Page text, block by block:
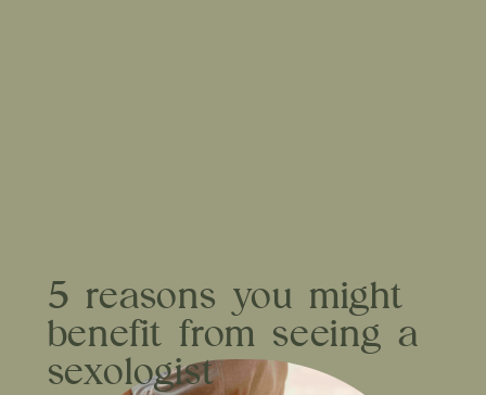
5 reasons you might
benefit from seeing a
sexologist